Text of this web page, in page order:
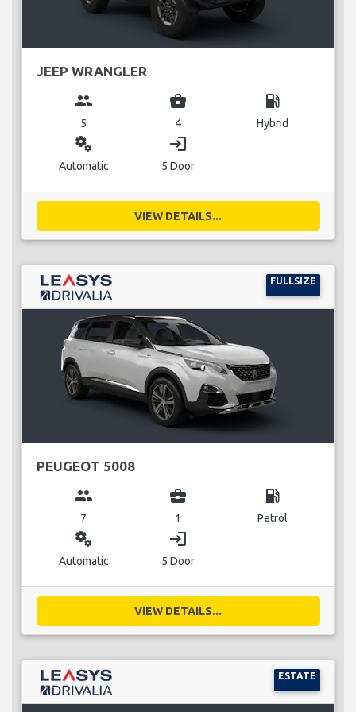
JEEP WRANGLER
group
5
business_center
4
local_gas_station
Hybrid
miscellaneous_services
Automatic
login
5 Door
VIEW DETAILS...
FULLSIZE
PEUGEOT 5008
group
7
business_center
1
local_gas_station
Petrol
miscellaneous_services
Automatic
login
5 Door
VIEW DETAILS...
ESTATE